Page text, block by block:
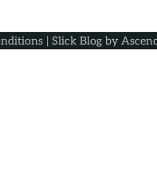
| Slick Blog by